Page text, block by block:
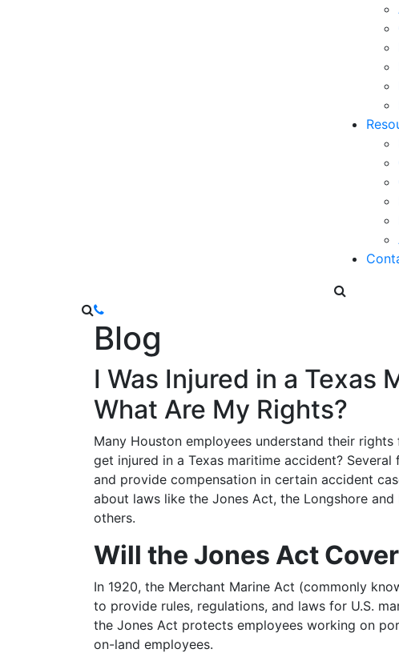
Blog
I Was Injured in a Texas
What Are My Rights?
Many Houston employees understand their
get injured in a Texas maritime accident?
and provide compensation in certain accident
about laws like the Jones Act, the Longshore and
others.
Will the Jones Act
In 1920, the Merchant Marine Act (commonly
to provide rules, regulations, and laws for U.S.
the Jones Act protects employees working on
on-land employees.